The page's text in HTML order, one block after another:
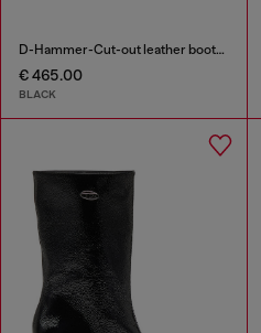
D-Hammer-Cut-out leather boots with logo hardware
€ 465.00
BLACK